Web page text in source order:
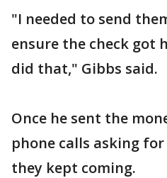
"I needed to send
ensure the check got
did that," Gibbs said.
Once he sent the
phone calls asking
they kept coming.